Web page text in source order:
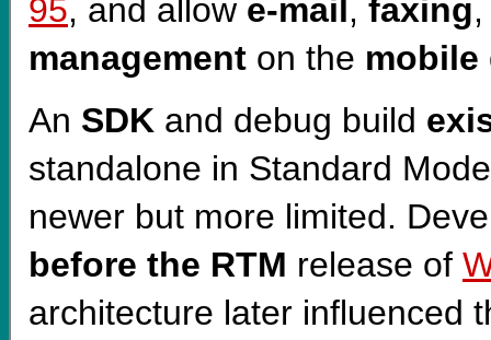
95, and allow e-mail, faxing
management on the mobile
An SDK and debug build
standalone in Standard
newer but more limited.
before the RTM release of
architecture later influenced